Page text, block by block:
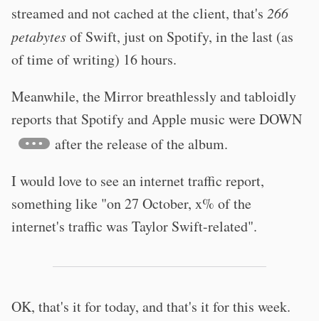
streamed and not cached at the client, that's 266
petabytesof Swift, just on Spotify, in the last (as
of time of writing) 16 hours.
Meanwhile, the Mirror breathlessly and tabloidly
reports that Spotify and Apple music were DOWN
after the release of the album.
I would love to see an internet traffic report,
something like "on 27 October, x% of the
internet's traffic was Taylor Swift-related".
OK, that's it for today, and that's it for this week.